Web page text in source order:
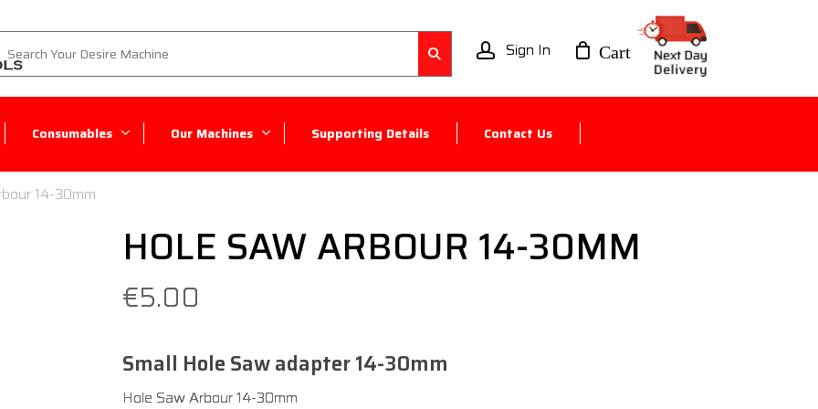
Consumables Our Machines Supporting Details Contact Us
14-30mm
HOLE SAW ARBOUR 14-30MM
€5.00
Small Hole Saw adapter 14-30mm​
​Hole Saw Arbour 14-30mm​